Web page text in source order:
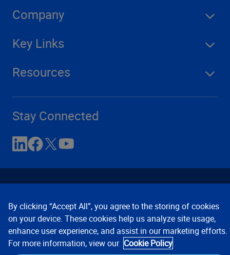
Company
Key Links
Resources
Stay Connected
Contact Us Privacy Notices
Conditions of Use
Cookie Preferences © 2008, 2026 Verisk Analytics,
By clicking “Accept All”, you agree to the storing of cookies
on your device. These cookies help us analyze site usage,
enhance user experience, and assist in our marketing efforts.
For more information, view our Cookie Policy